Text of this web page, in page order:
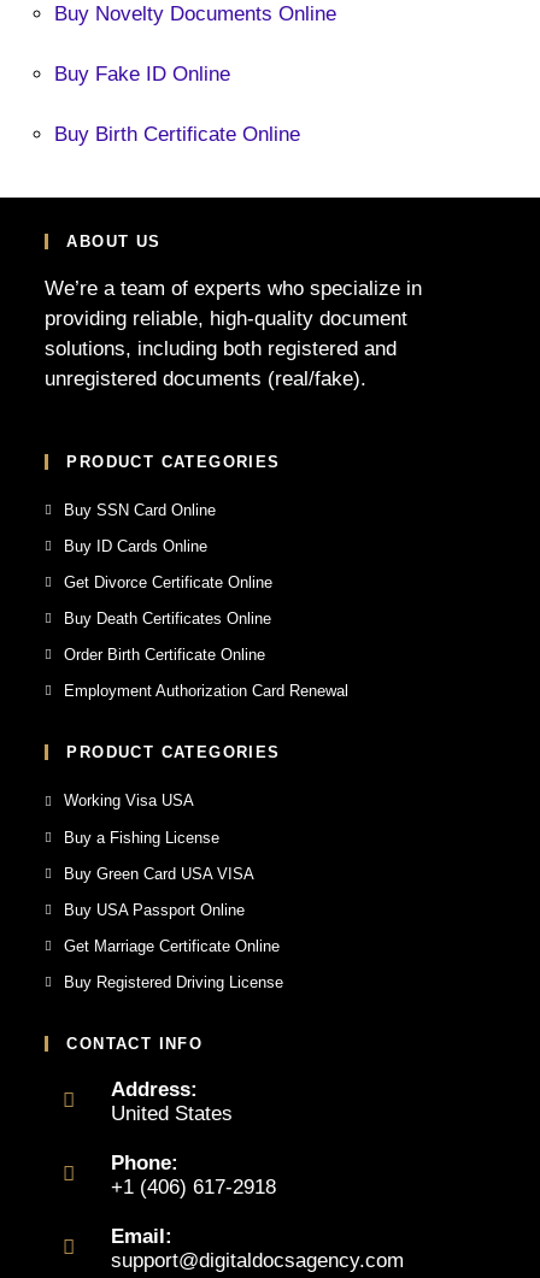
Buy Novelty Documents Online
Buy Fake ID Online
Buy Birth Certificate Online
ABOUT US
We’re a team of experts who specialize in
providing reliable, high-quality document
solutions, including both registered and
unregistered documents (real/fake).
PRODUCT CATEGORIES
Buy SSN Card Online
Buy ID Cards Online
Get Divorce Certificate Online
Buy Death Certificates Online
Order Birth Certificate Online
Employment Authorization Card Renewal
PRODUCT CATEGORIES
Working Visa USA
Buy a Fishing License
Buy Green Card USA VISA
Buy USA Passport Online
Get Marriage Certificate Online
Buy Registered Driving License
CONTACT INFO
Address:
United States
Phone:
+1 (406) 617-2918
Email:
support@digitaldocsagency.com